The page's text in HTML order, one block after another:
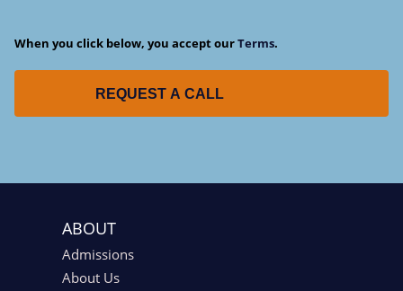
When you click below, you accept ourTerms.
REQUEST A CALL
ABOUT
Admissions
About Us